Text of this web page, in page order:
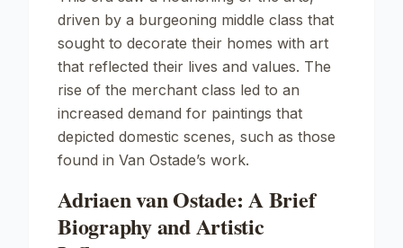
driven by a burgeoning middle class that
sought to decorate their homes with art
that reflected their lives and values. The
rise of the merchant class led to an
increased demand for paintings that
depicted domestic scenes, such as those
found in Van Ostade’s work.
Adriaen van Ostade: A Brief
Biography and Artistic